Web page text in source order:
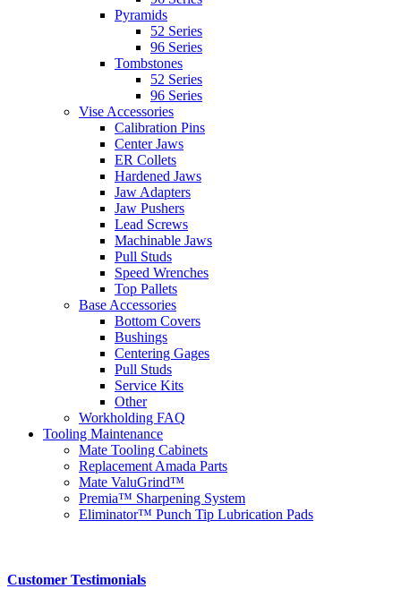
Pyramids
52 Series
96 Series
Tombstones
52 Series
96 Series
Vise Accessories
Calibration Pins
Center Jaws
ER Collets
Hardened Jaws
Jaw Adapters
Jaw Pushers
Lead Screws
Machinable Jaws
Pull Studs
Speed Wrenches
Top Pallets
Base Accessories
Bottom Covers
Bushings
Centering Gages
Pull Studs
Service Kits
Other
Workholding FAQ
Tooling Maintenance
Mate Tooling Cabinets
Replacement Amada Parts
Mate ValuGrind™
Premia™ Sharpening System
Eliminator™ Punch Tip Lubrication Pads
Customer Testimonials